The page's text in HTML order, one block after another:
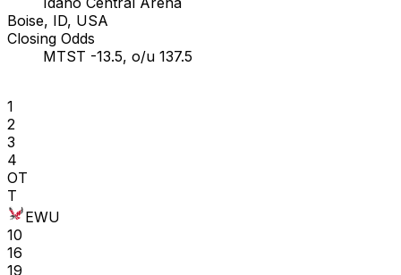
Boise, ID, USA
Closing Odds
MTST -13.5, o/u 137.5
1
2
3
4
OT
T
EWU
10
16
19